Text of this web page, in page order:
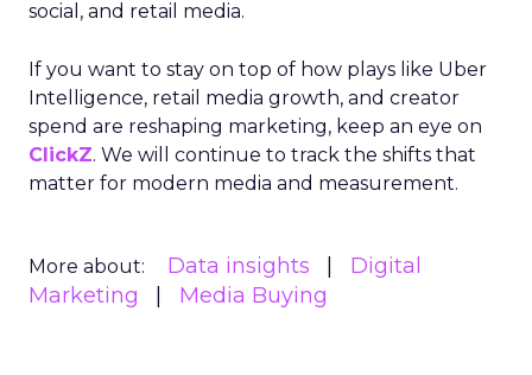
social, and retail media.
If you want to stay on top of how plays like Uber
Intelligence, retail media growth, and creator
spend are reshaping marketing, keep an eye on
ClickZ. We will continue to track the shifts that
matter for modern media and measurement.
More about: Data insights
Digital
Marketing
Media Buying